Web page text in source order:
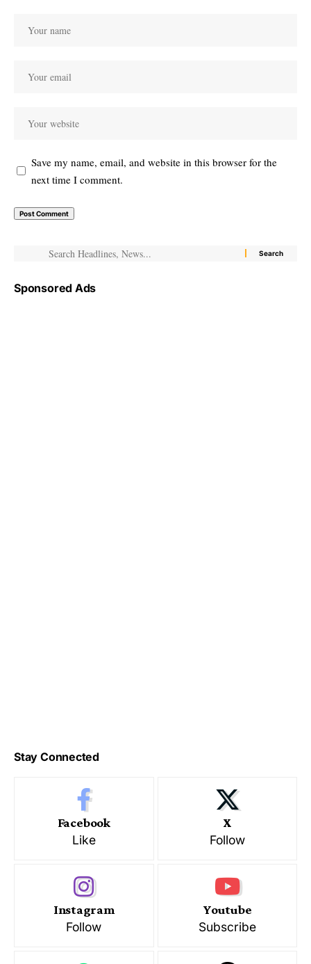
Save my name, email, and website in this browser for the
next time I comment.
Sponsored Ads
Stay Connected
Facebook
Like
X
Follow
Instagram
Follow
Youtube
Subscribe